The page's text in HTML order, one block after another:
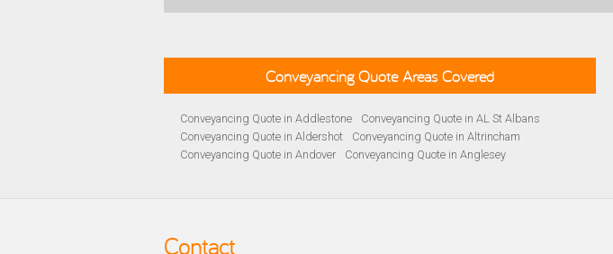
Conveyancing Quote Areas Covered
Conveyancing Quote in Addlestone
Conveyancing Quote in AL St Albans
Conveyancing Quote in Aldershot
Conveyancing Quote in Altrincham
Conveyancing Quote in Andover
Conveyancing Quote in Anglesey
Conveyancing Quote in Basildon
Contact